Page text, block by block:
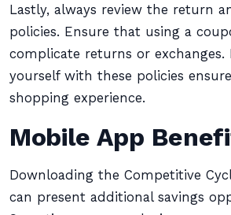
Lastly, always review the return
policies. Ensure that using a
complicate returns or exchanges.
yourself with these policies
shopping experience.
Mobile App
Downloading the Competitive
can present additional savings